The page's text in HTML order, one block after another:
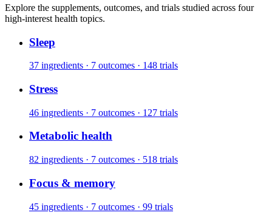
Explore the supplements, outcomes, and trials studied across four
high-interest health topics.
Sleep
37 ingredients · 7 outcomes · 148 trials
Stress
46 ingredients · 7 outcomes · 127 trials
Metabolic health
82 ingredients · 7 outcomes · 518 trials
Focus & memory
45 ingredients · 7 outcomes · 99 trials